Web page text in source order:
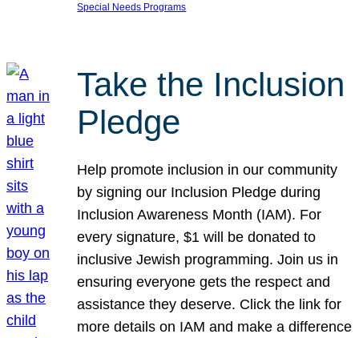
Special Needs Programs
Take the Inclusion
Pledge
Help promote inclusion in our community
by signing our Inclusion Pledge during
Inclusion Awareness Month (IAM). For
every signature, $1 will be donated to
inclusive Jewish programming. Join us in
ensuring everyone gets the respect and
assistance they deserve. Click the link for
more details on IAM and make a difference